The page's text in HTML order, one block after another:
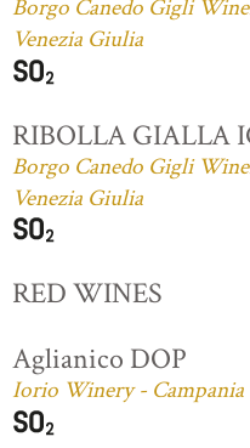
Borgo Canedo Gigli
Venezia Giulia
RIBOLLA GIALLA
Borgo Canedo Gigli
Venezia Giulia
RED WINES
Aglianico DOP
Iorio Winery - Campania